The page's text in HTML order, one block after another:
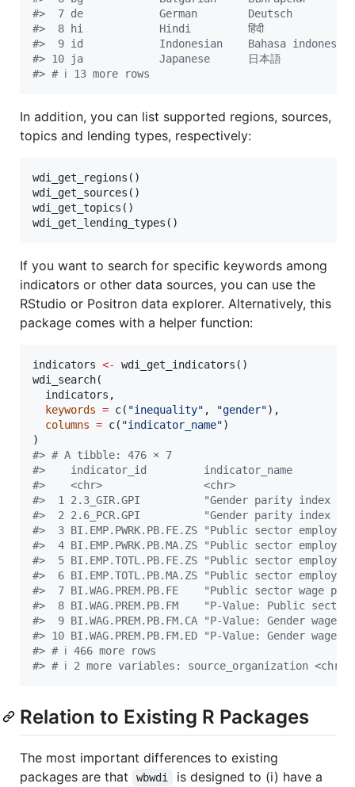
#>  7 de            German        Deutsch
#>  8 hi            Hindi         हिंदी
#>  9 id            Indonesian    Bahasa indonesia
#> 10 ja            Japanese      日本語
#> # ℹ 13 more rows
In addition, you can list supported regions, sources,
topics and lending types, respectively:
wdi_get_regions()
wdi_get_sources()
wdi_get_topics()
wdi_get_lending_types()
If you want to search for specific keywords among
indicators or other data sources, you can use the
RStudio or Positron data explorer. Alternatively, this
package comes with a helper function:
indicators <-
wdi_get_indicators()
wdi_search(
indicators ,
keywords = c( "inequality" , "gender"),
columns = c( "indicator_name")
#> # A tibble: 476 × 7
#>    indicator_id         indicator_name
#>    <chr>                <chr>
#>  1 2.3_GIR.GPI          "Gender parity index
#>  2 2.6_PCR.GPI          "Gender parity index
#>  3 BI.EMP.PWRK.PB.FE.ZS "Public sector
#>  4 BI.EMP.PWRK.PB.MA.ZS "Public sector
#>  5 BI.EMP.TOTL.PB.FE.ZS "Public sector
#>  6 BI.EMP.TOTL.PB.MA.ZS "Public sector
#>  7 BI.WAG.PREM.PB.FE    "Public sector
#>  8 BI.WAG.PREM.PB.FM    "P-Value: Public
#>  9 BI.WAG.PREM.PB.FM.CA "P-Value: Gender
#> 10 BI.WAG.PREM.PB.FM.ED "P-Value: Gender
#> # ℹ 466 more rows
#> # ℹ 2 more variables: source_organization
Relation to Existing R Packages
The most important differences to existing
packages are that
wbwdi
is designed to (i) have a